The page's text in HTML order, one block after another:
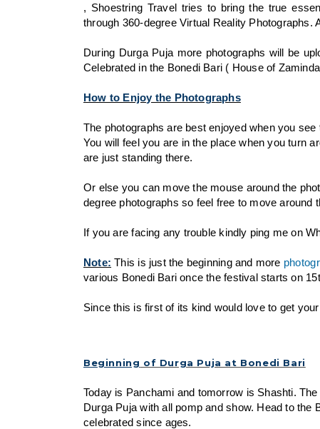
, Shoestring Travel tries to bring the true
through 360-degree Virtual Reality Photographs.
During Durga Puja more photographs will be
Celebrated in the Bonedi Bari ( House of
How to Enjoy the Photographs
The photographs are best enjoyed when you
You will feel you are in the place when you turn
are just standing there.
Or else you can move the mouse around the
degree photographs so feel free to move around
If you are facing any trouble kindly ping me on
Note: This is just the beginning and more
various Bonedi Bari once the festival starts on
Since this is first of its kind would love to get
Beginning of Durga Puja at Bonedi Bari
Today is Panchami and tomorrow is Shashti.
Durga Puja with all pomp and show. Head to
celebrated since ages.